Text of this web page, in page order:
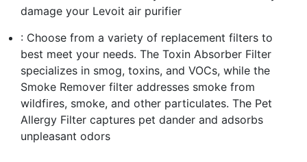
damage your Levoit air purifier
: Choose from a variety of replacement filters to
best meet your needs. The Toxin Absorber Filter
specializes in smog, toxins, and VOCs, while the
Smoke Remover filter addresses smoke from
wildfires, smoke, and other particulates. The Pet
Allergy Filter captures pet dander and adsorbs
unpleasant odors